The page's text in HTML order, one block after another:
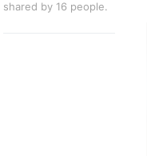
shared by 16 people.